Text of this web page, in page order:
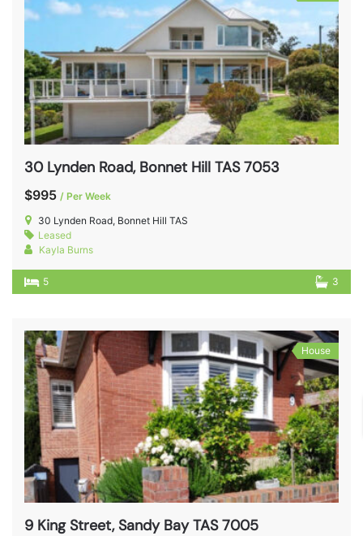
30 Lynden Road, Bonnet Hill TAS 7053
$995 / Per Week
30 Lynden Road, Bonnet Hill TAS
Leased
Kayla Burns
5 3
House
9 King Street, Sandy Bay TAS 7005